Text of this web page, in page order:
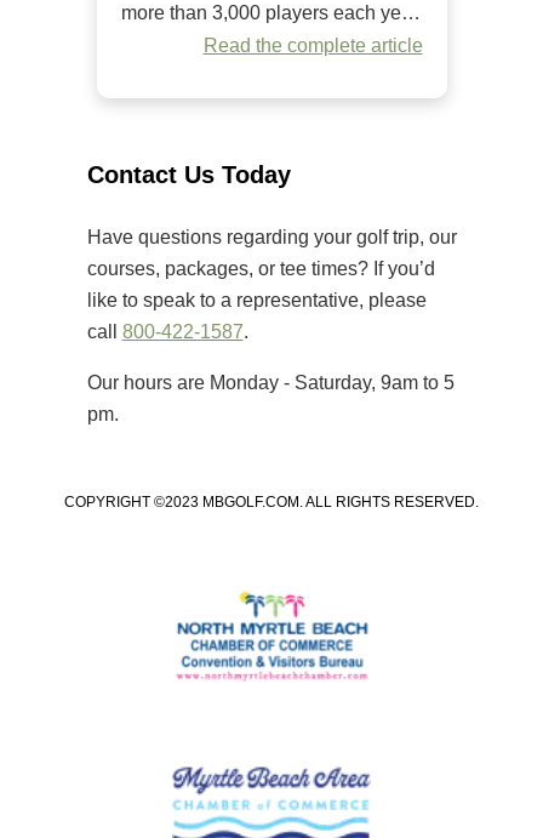
more than 3,000 players each year.
Since it began in 1984, it has
Unlike many amateur tournaments
[…]
Read the complete article
Contact Us Today
Have questions regarding your golf trip, our
courses, packages, or tee times? If you’d
like to speak to a representative, please
call 800-422-1587.
Our hours are Monday - Saturday, 9am to 5
pm.
COPYRIGHT ©2023 MBGOLF.COM. ALL RIGHTS RESERVED.